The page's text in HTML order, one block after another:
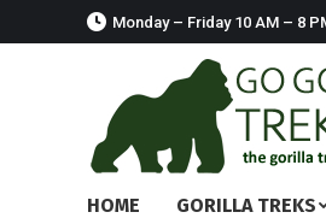
Monday – Friday 10 AM – 8
HOME GORILLA TREKS